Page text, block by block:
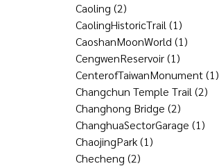
Caoling (2)
CaolingHistoricTrail (1)
CaoshanMoonWorld (1)
CengwenReservoir(1)
CenterofTaiwanMonument(1)
Changchun Temple Trail (2)
Changhong Bridge (2)
ChanghuaSectorGarage (1)
ChaojingPark(1)
Checheng (2)